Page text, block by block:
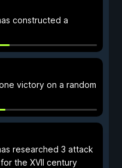
constructed a
victory on a random
researched 3 attack
the XVII century